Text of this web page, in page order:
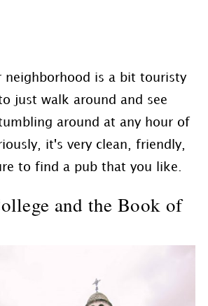
neighborhood is a bit touristy
just walk around and see
around at any hour of
it's very clean, friendly,
to find a pub that you like.
and the Book of